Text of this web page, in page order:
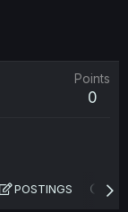
Points
0
POSTINGS